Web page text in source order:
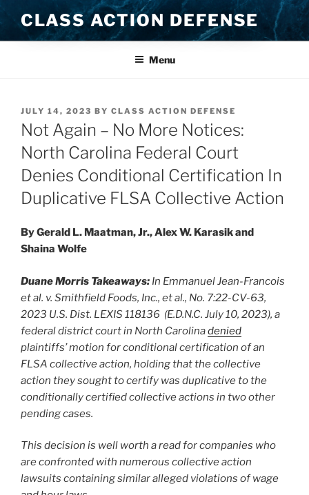
Skip
to
content
CLASS ACTION DEFENSE
Menu
POSTED
ON
JULY 14, 2023 BY CLASS ACTION DEFENSE
Not Again – No More Notices:
North Carolina Federal Court
Denies Conditional Certification In
Duplicative FLSA Collective Action
By Gerald L. Maatman, Jr., Alex W. Karasik and
Shaina Wolfe
Duane Morris Takeaways: In Emmanuel Jean-Francois
et al. v. Smithfield Foods, Inc., et al., No. 7:22-CV-63,
2023 U.S. Dist. LEXIS 118136 (E.D.N.C. July 10, 2023), a
federal district court in North Carolinadenied
plaintiffs’ motion for conditional certification of an
FLSA collective action, holding that the collective
action they sought to certify was duplicative to the
conditionally certified collective actions in two other
pending cases.
This decision is well worth a read for companies who
are confronted with numerous collective action
lawsuits containing similar alleged violations of wage